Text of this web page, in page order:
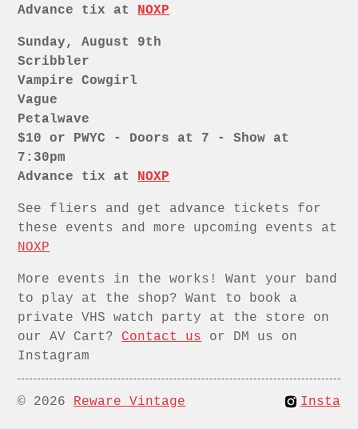
Advance tix at NOXP
Sunday, August 9th
Scribbler
Vampire Cowgirl
Vague
Petalwave
$10 or PWYC - Doors at 7 - Show at
7:30pm
Advance tix at NOXP
See fliers and get advance tickets for
these events and more upcoming events at
NOXP
More events in the works! Want your band
to play at the shop? Want to book a
private VHS watch party at the store on
our AV Cart? Contact us or DM us on
Instagram
© 2026 Reware Vintage Insta